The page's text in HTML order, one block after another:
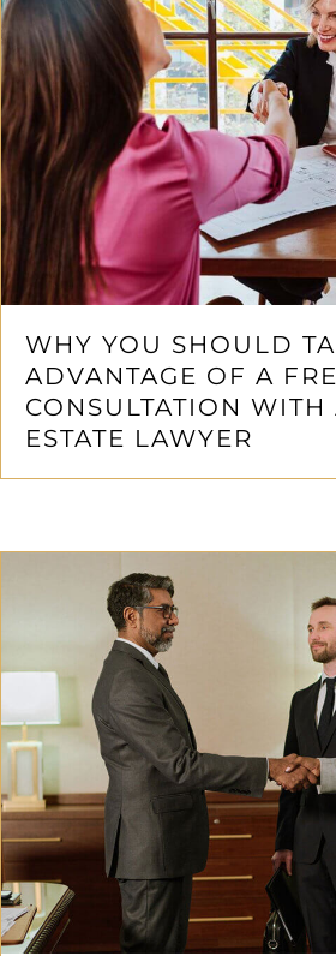
WHY YOU SHOULD
ADVANTAGE OF A
CONSULTATION WITH
ESTATE LAWYER